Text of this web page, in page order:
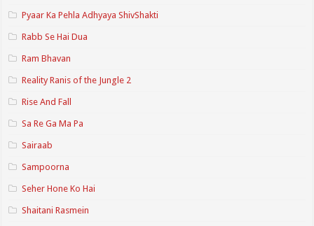
Pyaar Ka Pehla Adhyaya ShivShakti
Rabb Se Hai Dua
Ram Bhavan
Reality Ranis of the Jungle 2
Rise And Fall
Sa Re Ga Ma Pa
Sairaab
Sampoorna
Seher Hone Ko Hai
Shaitani Rasmein